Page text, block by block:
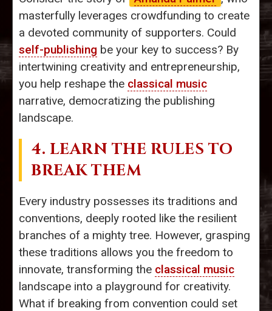
masterfully leverages crowdfunding to create
a devoted community of supporters. Could
self-publishing be your key to success? By
intertwining creativity and entrepreneurship,
you help reshape the classical music
narrative, democratizing the publishing
landscape.
4. LEARN THE RULES TO
BREAK THEM
Every industry possesses its traditions and
conventions, deeply rooted like the resilient
branches of a mighty tree. However, grasping
these traditions allows you the freedom to
innovate, transforming the classical music
landscape into a playground for creativity.
What if breaking from convention could set